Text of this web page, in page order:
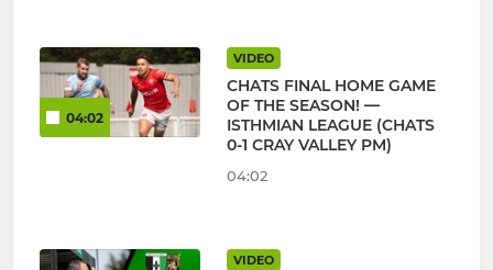
04:02
VIDEO
CHATS FINAL HOME GAME
OF THE SEASON! —
ISTHMIAN LEAGUE (CHATS
0-1 CRAY VALLEY PM)
04:02
VIDEO